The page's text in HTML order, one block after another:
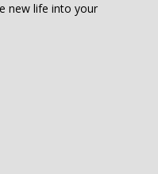
new life into your